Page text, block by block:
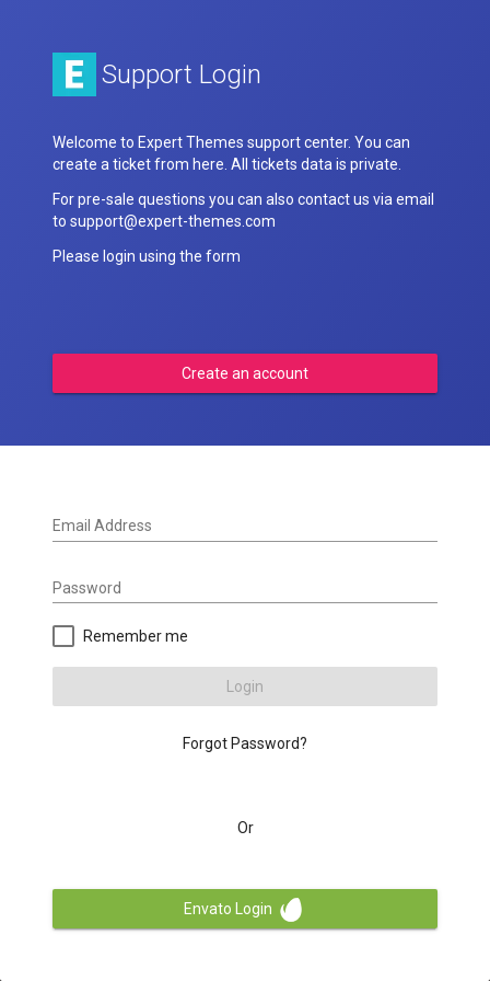
Support Login
Welcome to Expert Themes support center. You can
create a ticket from here. All tickets data is private.
For pre-sale questions you can also contact us via email
to support@expert-themes.com
Please login using the form
Create an account
Email Address
Password
Remember me
Login
Forgot Password?
Or
Envato Login